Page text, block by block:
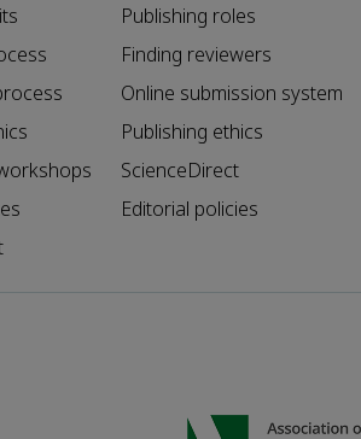
Publishing roles
Finding reviewers
Online submission system
Publishing ethics
ScienceDirect
Editorial policies